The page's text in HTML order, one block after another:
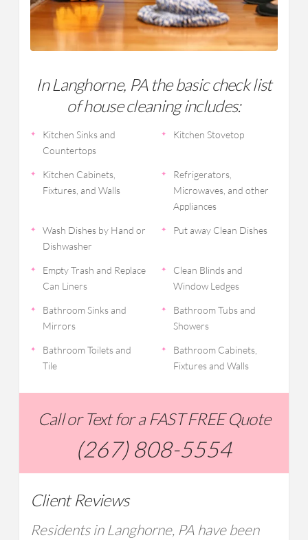
In Langhorne, PA the basic check list
of house cleaning includes:
Kitchen Sinks and
Countertops
Kitchen Stovetop
Kitchen Cabinets,
Fixtures, and Walls
Refrigerators,
Microwaves, and other
Appliances
Wash Dishes by Hand or
Dishwasher
Put away Clean Dishes
Empty Trash and Replace
Can Liners
Clean Blinds and
Window Ledges
Bathroom Sinks and
Mirrors
Bathroom Tubs and
Showers
Bathroom Toilets and
Tile
Bathroom Cabinets,
Fixtures and Walls
Call or Text for a FAST FREE Quote
(267) 808-5554
Client Reviews
Residents in Langhorne, PA have been